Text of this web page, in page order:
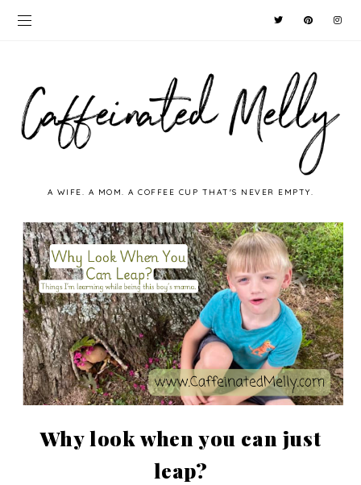
A WIFE. A MOM. A COFFEE CUP THAT'S NEVER EMPTY.
Why look when you can just
leap?